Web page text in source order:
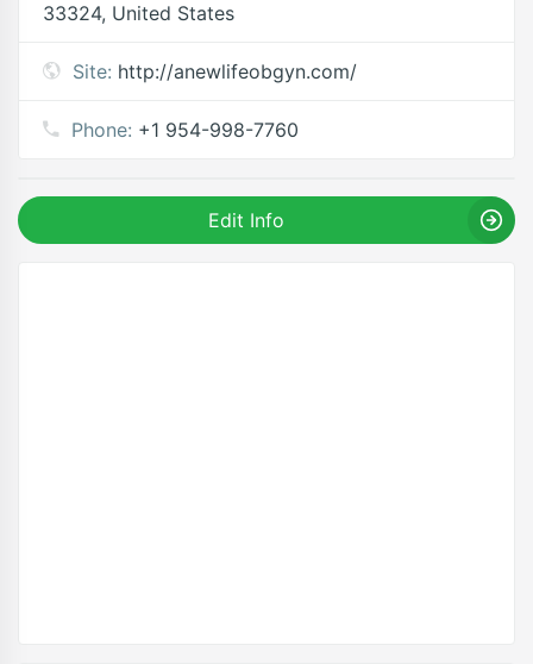
33324, United States
Site: http://anewlifeobgyn.com/
Phone: +1 954-998-7760
Edit Info